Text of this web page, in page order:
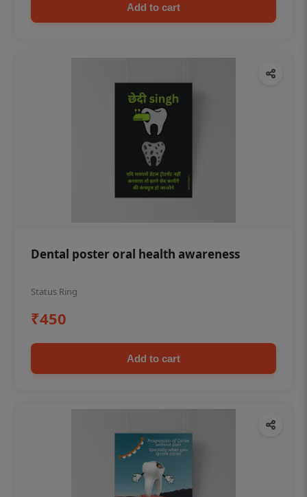
Add to cart
Dental poster oral health awareness
Status Ring
₹450
Add to cart